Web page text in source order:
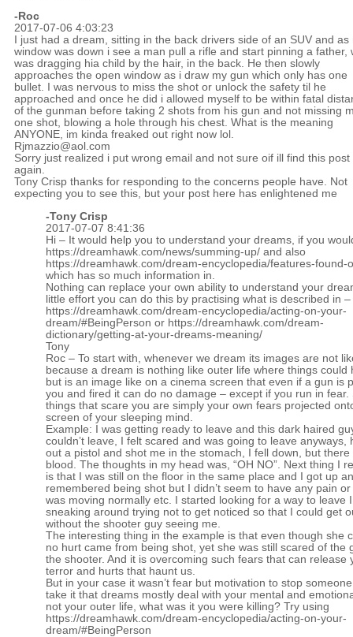
-Roc
2017-07-06 4:03:23
I just had a dream, sitting in the back drivers side of an SUV and as
window was down i see a man pull a rifle and start pinning a father,
was dragging hia child by the hair, in the back. He then slowly
approaches the open window as i draw my gun which only has one
bullet. I was nervous to miss the shot or unlock the safety til he
approached and once he did i allowed myself to be within fatal
of the gunman before taking 2 shots from his gun and not missing
one shot, blowing a hole through his chest. What is the meaning
ANYONE, im kinda freaked out right now lol.
Rjmazzio@aol.com
Sorry just realized i put wrong email and not sure oif ill find this post
again.
Tony Crisp thanks for responding to the concerns people have. Not
expecting you to see this, but your post here has enlightened me
-Tony Crisp
2017-07-07 8:41:36
Hi – It would help you to understand your dreams, if you
https://dreamhawk.com/news/summing-up/ and also
https://dreamhawk.com/dream-encyclopedia/features-found-
which has so much information in.
Nothing can replace your own ability to understand your
little effort you can do this by practising what is described in –
https://dreamhawk.com/dream-encyclopedia/acting-on-your-
dream/#BeingPerson or https://dreamhawk.com/dream-
dictionary/getting-at-your-dreams-meaning/
Tony
Roc – To start with, whenever we dream its images are not
because a dream is nothing like outer life where things could
but is an image like on a cinema screen that even if a gun is
you and fired it can do no damage – except if you run in fear.
things that scare you are simply your own fears projected
screen of your sleeping mind.
Example: I was getting ready to leave and this dark haired
couldn’t leave, I felt scared and was going to leave anyways,
out a pistol and shot me in the stomach, I fell down, but there
blood. The thoughts in my head was, “OH NO”. Next thing I
is that I was still on the floor in the same place and I got up
remembered being shot but I didn’t seem to have any pain
was moving normally etc. I started looking for a way to leave
sneaking around trying not to get noticed so that I could get
without the shooter guy seeing me.
The interesting thing in the example is that even though she
no hurt came from being shot, yet she was still scared of the
the shooter. And it is overcoming such fears that can release
terror and hurts that haunt us.
But in your case it wasn’t fear but motivation to stop
take it that dreams mostly deal with your mental and
not your outer life, what was it you were killing? Try using
https://dreamhawk.com/dream-encyclopedia/acting-on-your-
dream/#BeingPerson